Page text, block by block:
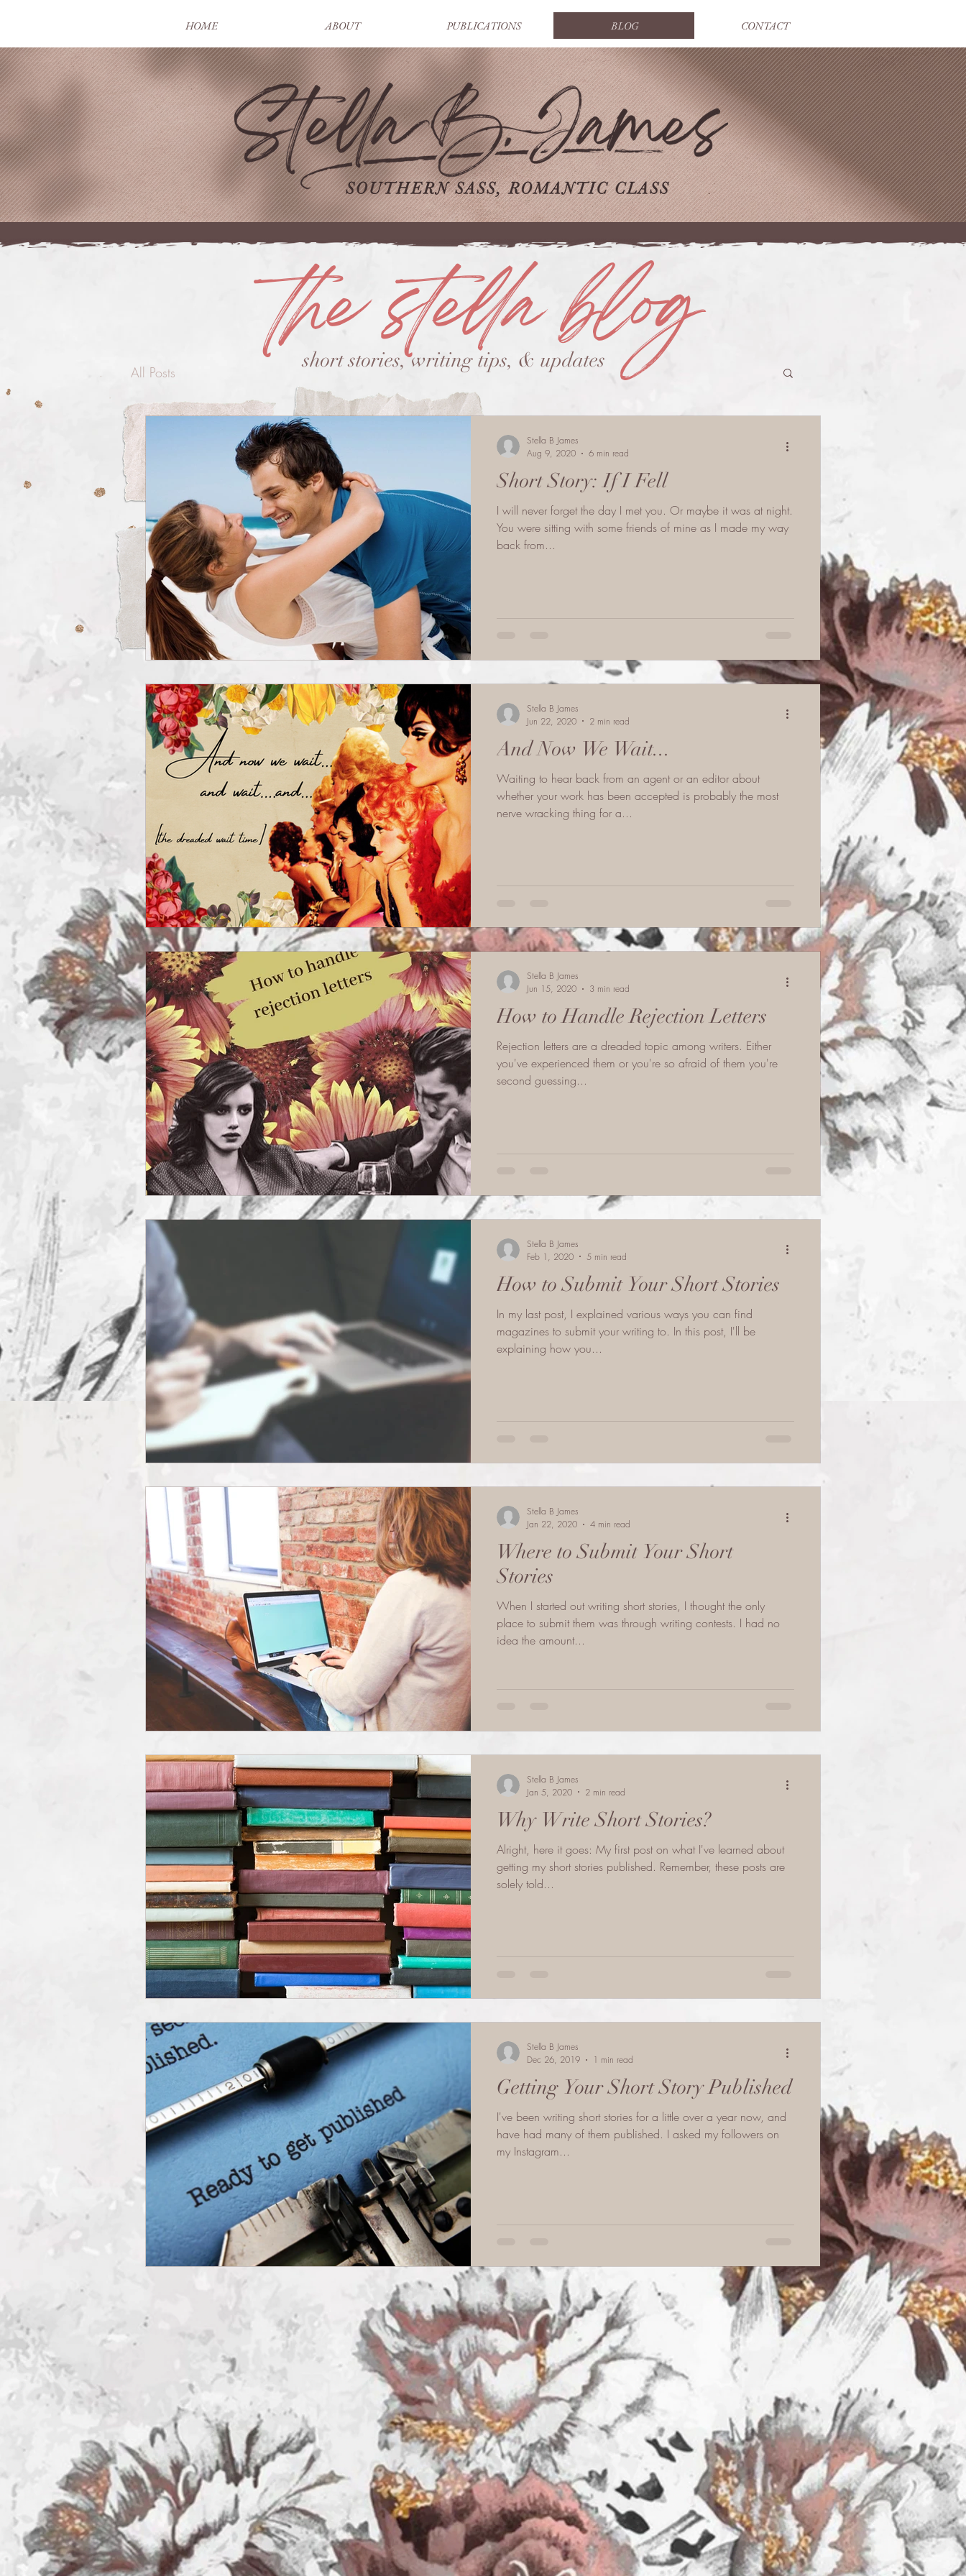
HOME ABOUT PUBLICATIONS BLOG CONTACT
the stella blog
short stories, writing tips, & updates
All Posts
Short Story: If I Fell
I will never forget the day I met you. Or maybe it was at night.
You were sitting with some friends of mine as I made my way
back from...
Stella B James
Aug 9, 2020
6 min read
And Now We Wait...
Waiting to hear back from an agent or an editor about
whether your work has been accepted is probably the most
nerve wracking thing for a...
Stella B James
Jun 22, 2020
2 min read
How to Handle Rejection Letters
Rejection letters are a dreaded topic among writers. Either
you've experienced them or you're so afraid of them you're
second guessing...
Stella B James
Jun 15, 2020
3 min read
How to Submit Your Short Stories
In my last post, I explained various ways you can find
magazines to submit your writing to. In this post, I'll be
explaining how you...
Stella B James
Feb 1, 2020
5 min read
Where to Submit Your Short
Stories
When I started out writing short stories, I thought the only
place to submit them was through writing contests. I had no
idea the amount...
Stella B James
Jan 22, 2020
4 min read
Why Write Short Stories?
Alright, here it goes: My first post on what I've learned about
getting my short stories published. Remember, these posts are
solely told...
Stella B James
Jan 5, 2020
2 min read
Getting Your Short Story Published
I've been writing short stories for a little over a year now, and
have had many of them published. I asked my followers on
my Instagram...
Stella B James
Dec 26, 2019
1 min read